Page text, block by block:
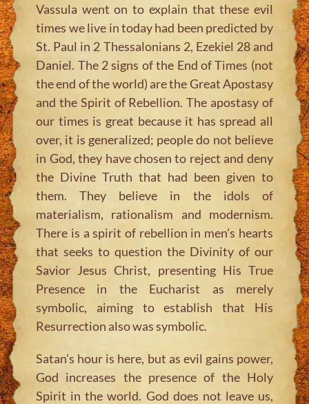
Vassula went on to explain that these evil
times we live in today had been predicted by
St. Paul in 2 Thessalonians 2, Ezekiel 28 and
Daniel. The 2 signs of the End of Times (not
the end of the world) are the Great Apostasy
and the Spirit of Rebellion. The apostasy of
our times is great because it has spread all
over, it is generalized; people do not believe
in God, they have chosen to reject and deny
the Divine Truth that had been given to
them. They believe in the idols of
materialism, rationalism and modernism.
There is a spirit of rebellion in men’s hearts
that seeks to question the Divinity of our
Savior Jesus Christ, presenting His True
Presence in the Eucharist as merely
symbolic, aiming to establish that His
Resurrection also was symbolic.
Satan’s hour is here, but as evil gains power,
God increases the presence of the Holy
Spirit in the world. God does not leave us,